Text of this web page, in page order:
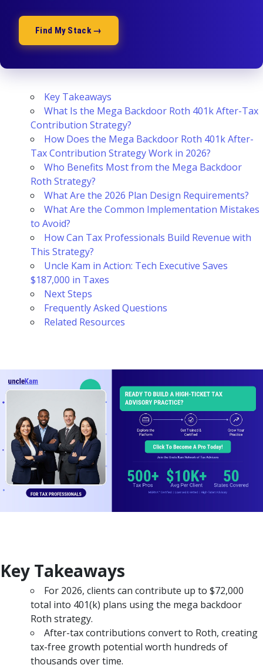
Find My Stack →
Key Takeaways
What Is the Mega Backdoor Roth 401k After-Tax
Contribution Strategy?
How Does the Mega Backdoor Roth 401k After-
Tax Contribution Strategy Work in 2026?
Who Benefits Most from the Mega Backdoor
Roth Strategy?
What Are the 2026 Plan Design Requirements?
What Are the Common Implementation Mistakes
to Avoid?
How Can Tax Professionals Build Revenue with
This Strategy?
Uncle Kam in Action: Tech Executive Saves
$187,000 in Taxes
Next Steps
Frequently Asked Questions
Related Resources
Key Takeaways
For 2026, clients can contribute up to $72,000
total into 401(k) plans using the mega backdoor
Roth strategy.
After-tax contributions convert to Roth, creating
tax-free growth potential worth hundreds of
thousands over time.